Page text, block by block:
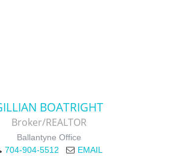
BOATRIGHT
Broker/REALTOR
Ballantyne Office
704-904-5512
EMAIL